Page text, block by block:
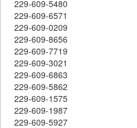
229-609-5480
229-609-6571
229-609-0209
229-609-8656
229-609-7719
229-609-3021
229-609-6863
229-609-5862
229-609-1575
229-609-1987
229-609-5927